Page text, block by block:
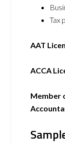
Tax
AAT
ACCA
Member